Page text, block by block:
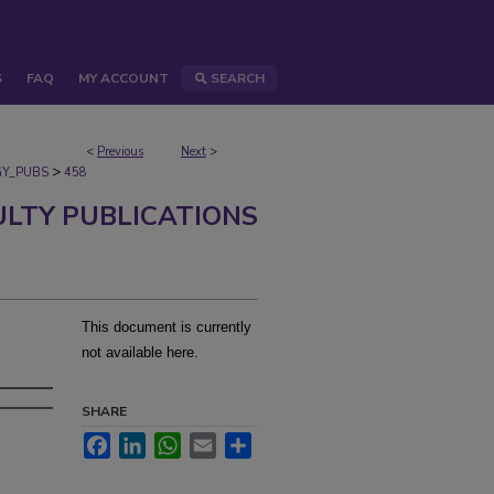
FAQ MY ACCOUNT SEARCH
< Previous Next >
> 458
PUBLICATIONS
This document is currently
not available here.
SHARE
FacebookLinkedInWhatsApp
Email